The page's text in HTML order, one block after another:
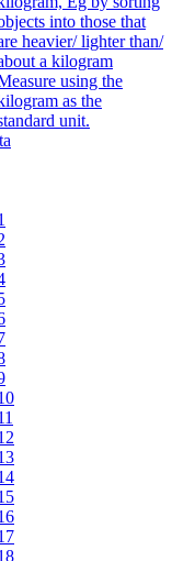
into those that
heavier/ lighter than/
a kilogram
using the
as the
unit.